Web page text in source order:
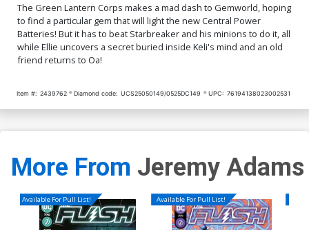
The Green Lantern Corps makes a mad dash to Gemworld, hoping
to find a particular gem that will light the new Central Power
Batteries! But it has to beat Starbreaker and his minions to do it, all
while Ellie uncovers a secret buried inside Keli's mind and an old
friend returns to Oa!
Item #: 2439762 Diamond code: UCS25050149/0525DC149 UPC: 76194138023002531
More From Jeremy Adams
Available For Pull List! Available For Pull List!